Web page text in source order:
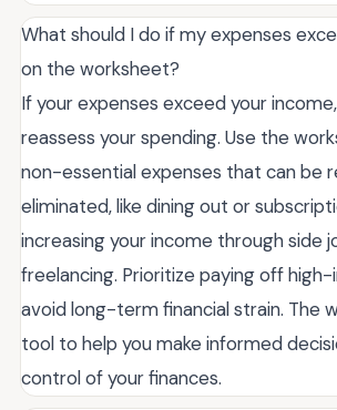
What should I do if my expenses
on the worksheet?
If your expenses exceed your
reassess your spending. Use the
non-essential expenses that can be
eliminated, like dining out or
increasing your income through side
freelancing. Prioritize paying off
avoid long-term financial strain. The
tool to help you make informed
control of your finances.